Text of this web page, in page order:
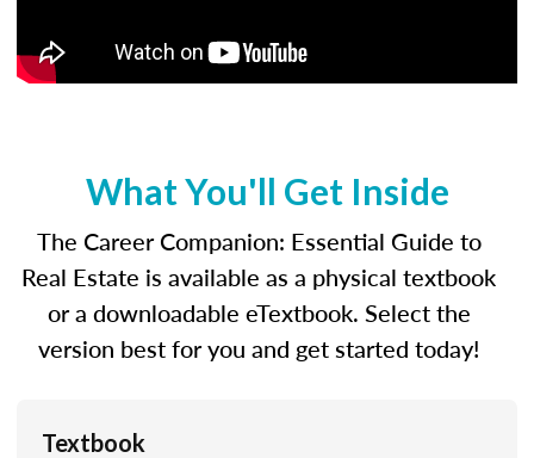
What You'll Get Inside
The Career Companion: Essential Guide to
Real Estate is available as a physical textbook
or a downloadable eTextbook. Select the
version best for you and get started today!
Textbook